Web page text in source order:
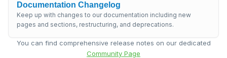
Documentation Changelog
Keep up with changes to our documentation including new
pages and sections, restructuring, and deprecations.
You can find comprehensive release notes on our dedicated
Community Page